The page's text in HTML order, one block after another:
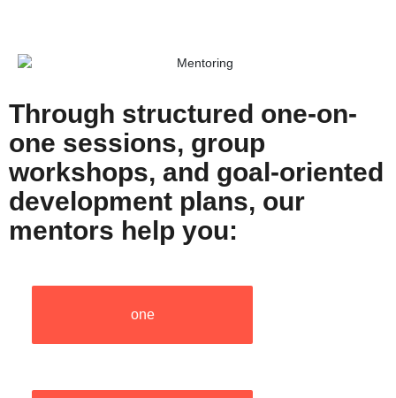
Through structured one-on-
one sessions, group
workshops, and goal-oriented
development plans, our
mentors help you:
one
one